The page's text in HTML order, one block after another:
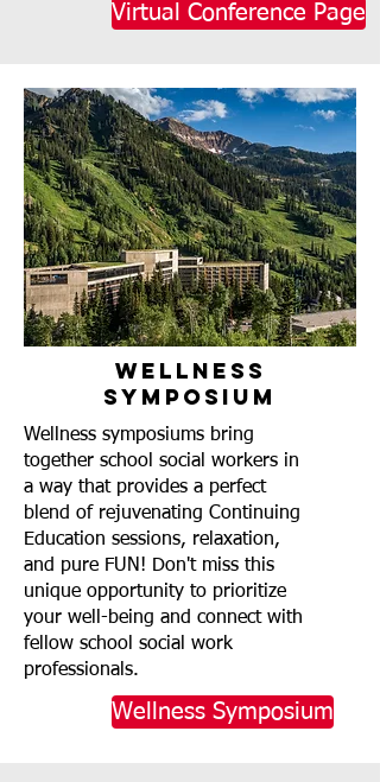
Virtual Conference Page
Wellness
Symposium
Wellness symposiums bring
together school social workers in
a way that provides a perfect
blend of rejuvenating Continuing
Education sessions, relaxation,
and pure FUN! Don't miss this
unique opportunity to prioritize
your well-being and connect with
fellow school social work
professionals.
Wellness Symposium